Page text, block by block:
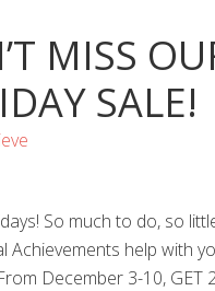
MISS
SALE!
So much to do, so
Achievements help with
December 3-10, GET